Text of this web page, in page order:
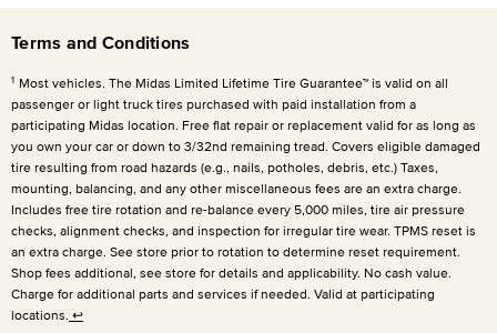
Terms and Conditions
1 Most vehicles. The Midas Limited Lifetime Tire Guarantee™ is valid on all
passenger or light truck tires purchased with paid installation from a
participating Midas location. Free flat repair or replacement valid for as long as
you own your car or down to 3/32nd remaining tread. Covers eligible damaged
tire resulting from road hazards (e.g., nails, potholes, debris, etc.) Taxes,
mounting, balancing, and any other miscellaneous fees are an extra charge.
Includes free tire rotation and re-balance every 5,000 miles, tire air pressure
checks, alignment checks, and inspection for irregular tire wear. TPMS reset is
an extra charge. See store prior to rotation to determine reset requirement.
Shop fees additional, see store for details and applicability. No cash value.
Charge for additional parts and services if needed. Valid at participating
locations. ↩